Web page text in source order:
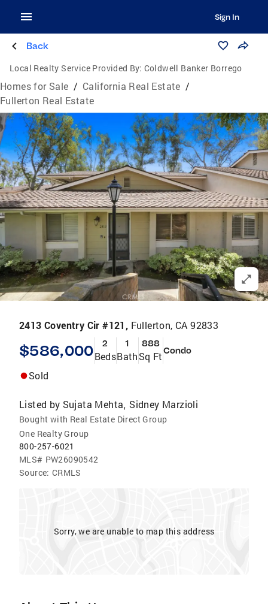
Sign In
Back
Local Realty Service Provided By: Coldwell Banker Borrego
Homes for Sale / California Real Estate /
Fullerton Real Estate
2413 Coventry Cir #121, Fullerton, CA 92833
$586,000 2
Beds
1
Bath
888
Sq FtCondo
Sold
Listed by Sujata Mehta, Sidney Marzioli
Bought with Real Estate Direct Group
One Realty Group
800-257-6021
MLS# PW26090542
Source: CRMLS
Sorry, we are unable to map this address